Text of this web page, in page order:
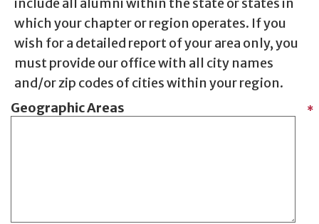
include all alumni within the state or states in
which your chapter or region operates. If you
wish for a detailed report of your area only, you
must provide our office with all city names
and/or zip codes of cities within your region.
Geographic Areas
*